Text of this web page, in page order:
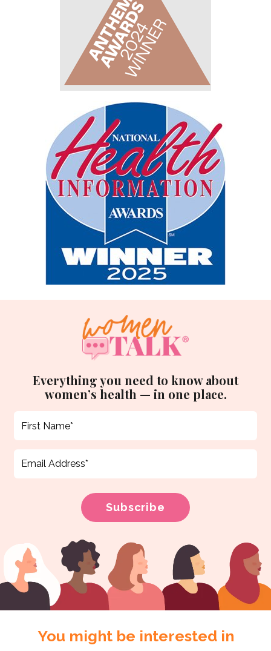
Everything you need to know about
women’s health — in one place.
You might be interested in